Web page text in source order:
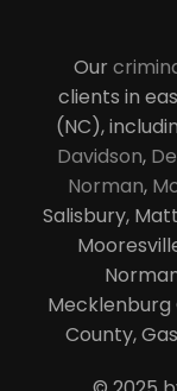
Our
clients in
(NC),
Davidson,
Norman,
Salisbury,
Mecklenburg
County,